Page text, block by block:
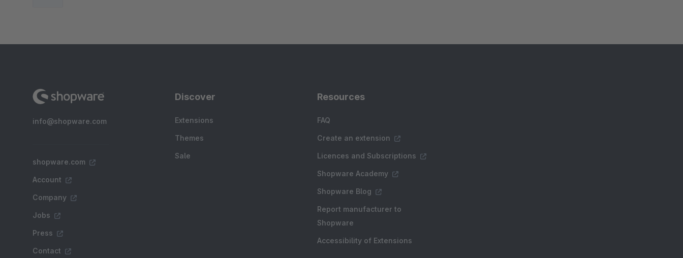
info@shopware.com
shopware.com
Account
Company
Jobs
Press
Contact
Discover
Extensions
Themes
Sale
Resources
FAQ
Create an extension
Licences and Subscriptions
Shopware Academy
Shopware Blog
Report manufacturer to
Shopware
Accessibility of Extensions